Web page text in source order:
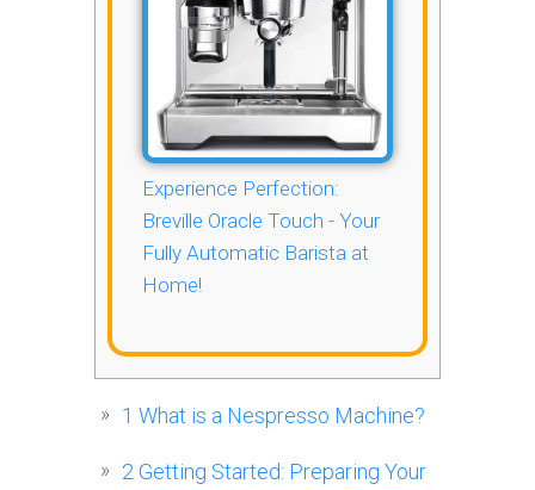
Experience Perfection:
Breville Oracle Touch - Your
Fully Automatic Barista at
Home!
1 What is a Nespresso Machine?
2 Getting Started: Preparing Your